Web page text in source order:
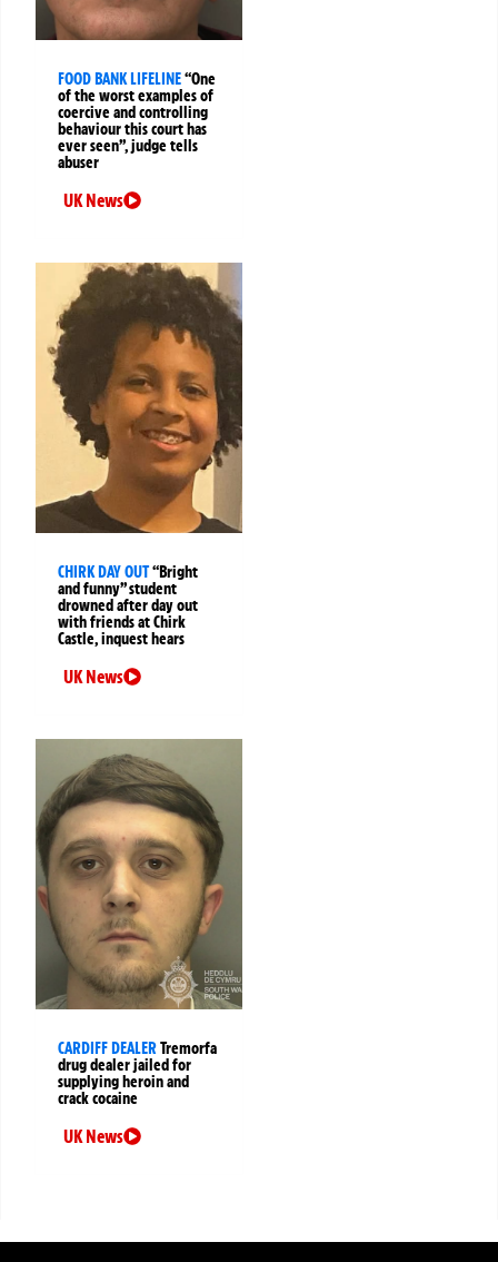
FOOD BANK LIFELINE“One
of the worst examples of
coercive and controlling
behaviour this court has
ever seen”, judge tells
abuser
UK News
CHIRK DAY OUT“Bright
and funny” student
drowned after day out
with friends at Chirk
Castle, inquest hears
UK News
CARDIFF DEALERTremorfa
drug dealer jailed for
supplying heroin and
crack cocaine
UK News